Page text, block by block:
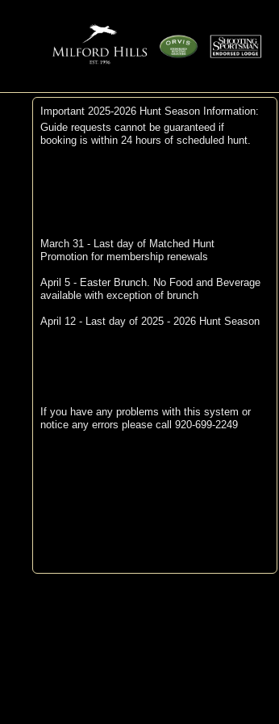
Important 2025-2026 Hunt Season Information:
Guide requests cannot be guaranteed if
booking is within 24 hours of scheduled hunt.
March 31 - Last day of Matched Hunt
Promotion for membership renewals
April 5 - Easter Brunch. No Food and Beverage
available with exception of brunch
April 12 - Last day of 2025 - 2026 Hunt Season
If you have any problems with this system or
notice any errors please call 920-699-2249